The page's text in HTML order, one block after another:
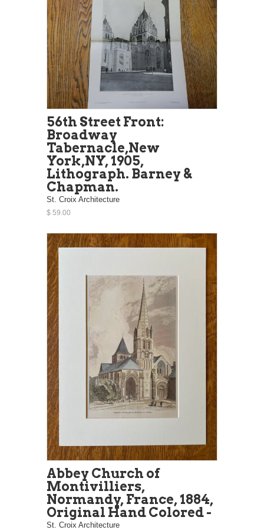
56th Street Front:
Broadway
Tabernacle,New
York,NY, 1905,
Lithograph. Barney &
Chapman.
St. Croix Architecture
$ 59.00
Abbey Church of
Montivilliers,
Normandy, France, 1884,
Original Hand Colored -
St. Croix Architecture